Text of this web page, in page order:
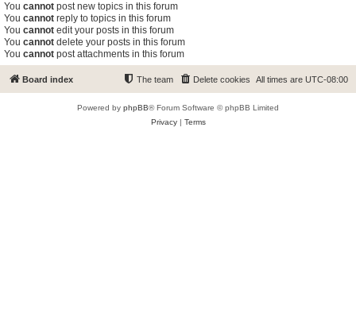
You cannot post new topics in this forum
You cannot reply to topics in this forum
You cannot edit your posts in this forum
You cannot delete your posts in this forum
You cannot post attachments in this forum
Board index All times are UTC-08:00
Delete cookies
The team
Powered by phpBB® Forum Software © phpBB Limited
Privacy| Terms